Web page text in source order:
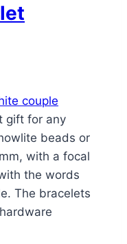
couple
gift for any
beads or
with a focal
the words
The bracelets